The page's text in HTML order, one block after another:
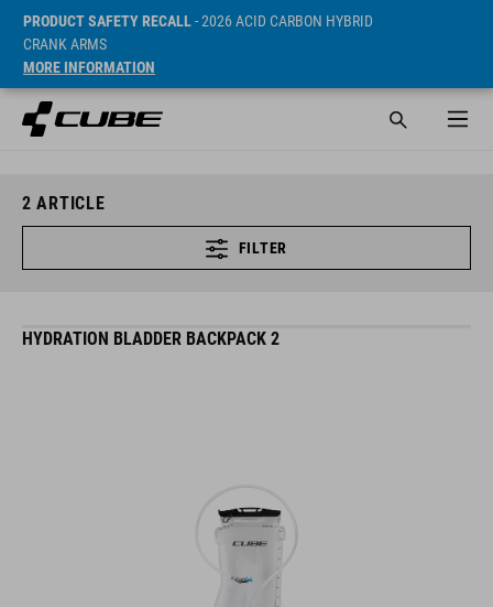
PRODUCT SAFETY RECALL- 2026 ACID CARBON HYBRID
CRANK ARMS
MORE INFORMATION
2 ARTICLE
FILTER
HYDRATION BLADDER BACKPACK 2